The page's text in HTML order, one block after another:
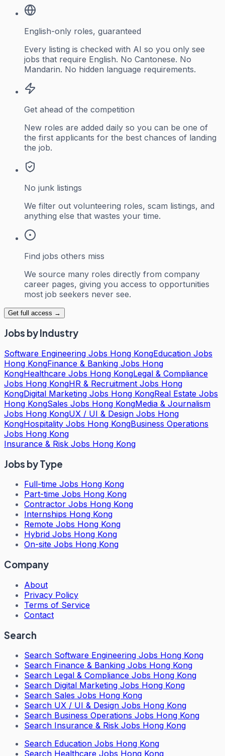
English-only roles, guaranteed
Every listing is checked with AI so you only see
jobs that require English. No Cantonese. No
Mandarin. No hidden language requirements.
Get ahead of the competition
New roles are added daily so you can be one of
the first applicants for the best chances of landing
the job.
No junk listings
We filter out volunteering roles, scam listings, and
anything else that wastes your time.
Find jobs others miss
We source many roles directly from company
career pages, giving you access to opportunities
most job seekers never see.
Get full access →
Jobs by Industry
Software Engineering Jobs Hong KongEducation Jobs
Hong KongFinance & Banking Jobs Hong
KongHealthcare Jobs Hong KongLegal & Compliance
Jobs Hong KongHR & Recruitment Jobs Hong
KongDigital Marketing Jobs Hong KongReal Estate Jobs
Hong KongSales Jobs Hong KongMedia & Journalism
Jobs Hong KongUX / UI & Design Jobs Hong
KongHospitality Jobs Hong KongBusiness Operations
Jobs Hong Kong
Insurance & Risk Jobs Hong Kong
Jobs by Type
Full-time Jobs Hong Kong
Part-time Jobs Hong Kong
Contractor Jobs Hong Kong
Internships Hong Kong
Remote Jobs Hong Kong
Hybrid Jobs Hong Kong
On-site Jobs Hong Kong
Company
About
Privacy Policy
Terms of Service
Contact
Search
Search Software Engineering Jobs Hong Kong
Search Finance & Banking Jobs Hong Kong
Search Legal & Compliance Jobs Hong Kong
Search Digital Marketing Jobs Hong Kong
Search Sales Jobs Hong Kong
Search UX / UI & Design Jobs Hong Kong
Search Business Operations Jobs Hong Kong
Search Insurance & Risk Jobs Hong Kong
Search Education Jobs Hong Kong
Search Healthcare Jobs Hong Kong